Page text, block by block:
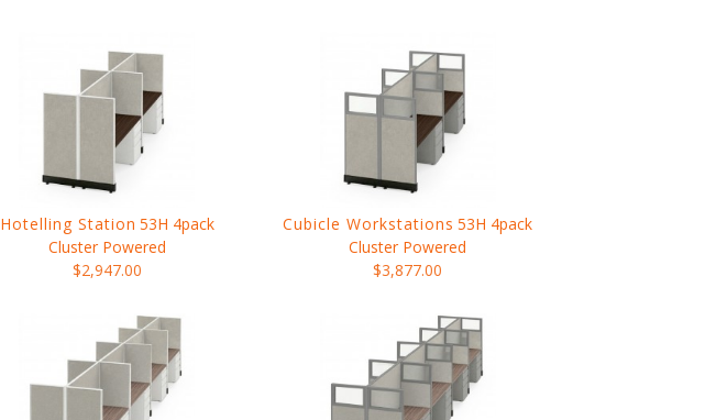
Hotelling Station 53H 4pack
Cluster Powered
$2,947.00
Cubicle Workstations 53H 4pack
Cluster Powered
$3,877.00